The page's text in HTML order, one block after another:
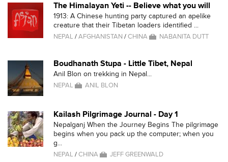
The Himalayan Yeti -- Believe what you will
1913: A Chinese hunting party captured an apelike
creature that their Tibetan loaders identified ...
NEPAL /AFGHANISTAN /CHINA NABANITA DUTT
Boudhanath Stupa - Little Tibet, Nepal
Anil Blon on trekking in Nepal...
NEPAL ANIL BLON
Kailash Pilgrimage Journal - Day 1
Nepalganj When the Journey Begins The pilgrimage
begins when you pack up the computer; when you
g...
NEPAL /CHINA JEFF GREENWALD